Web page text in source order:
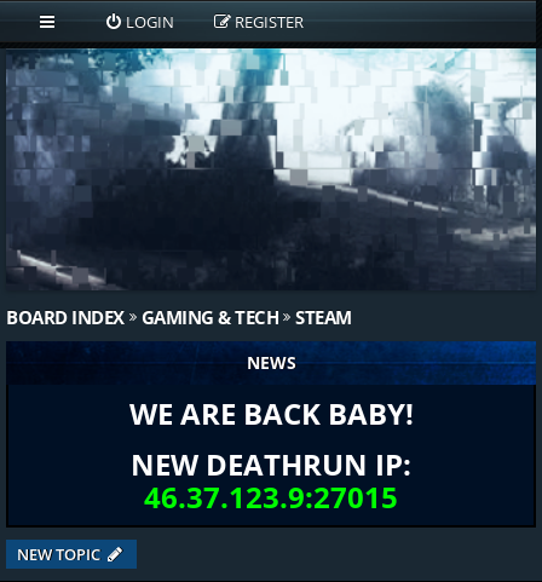
LOGIN REGISTER
BOARD INDEX GAMING & TECH STEAM
NEWS
WE ARE BACK BABY!
NEW DEATHRUN IP:
46.37.123.9:27015
NEW TOPIC